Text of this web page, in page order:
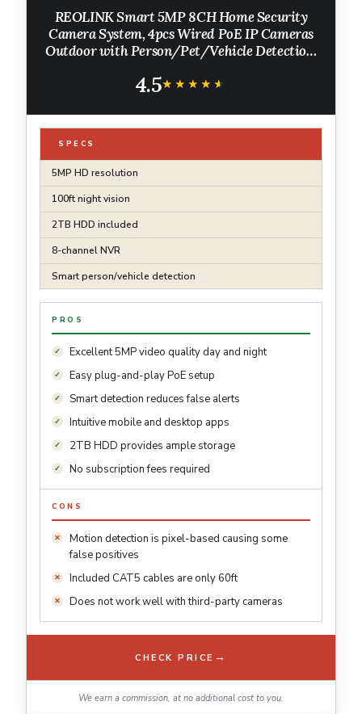
REOLINK Smart 5MP 8CH Home Security
Camera System, 4pcs Wired PoE IP Cameras
Outdoor with Person/Pet/Vehicle Detection,
Recording, RLK8-520D4-5MP
4.5★★★★★
★★★★★
SPECS
5MP HD resolution
100ft night vision
2TB HDD included
8-channel NVR
Smart person/vehicle detection
PROS
Excellent 5MP video quality day and night
Easy plug-and-play PoE setup
Smart detection reduces false alerts
Intuitive mobile and desktop apps
2TB HDD provides ample storage
No subscription fees required
CONS
Motion detection is pixel-based causing some
false positives
Included CAT5 cables are only 60ft
Does not work well with third-party cameras
CHECK PRICE →
We earn a commission, at no additional cost to you.